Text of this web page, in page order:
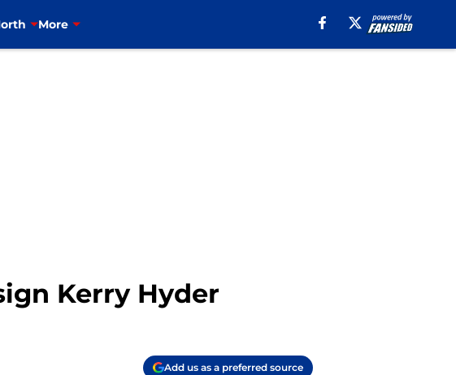
More
Kerry Hyder
Add us as a preferred source